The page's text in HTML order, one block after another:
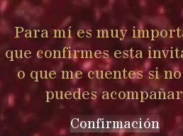
Para mí es muy
que confirmes esta
o que me cuentes si
puedes acompañar
Confirmación